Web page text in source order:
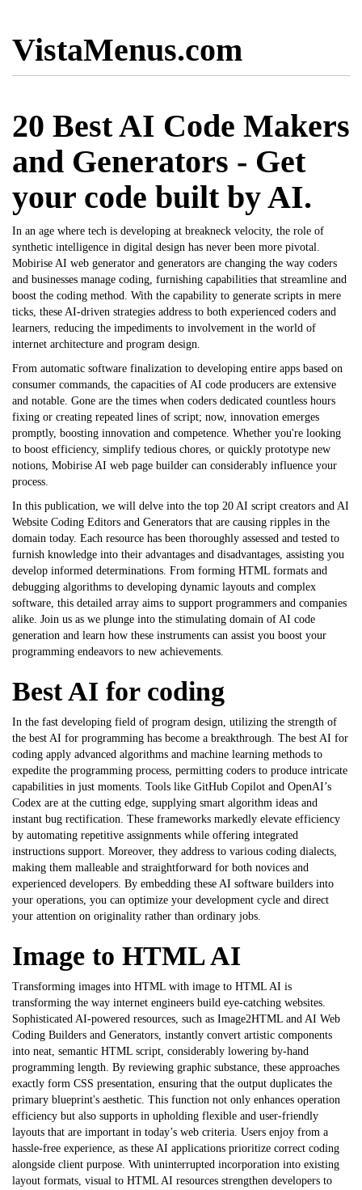
VistaMenus.com
20 Best AI Code Makers
and Generators - Get
your code built by AI.
In an age where tech is developing at breakneck velocity, the role of
synthetic intelligence in digital design has never been more pivotal.
Mobirise AI web generator and generators are changing the way coders
and businesses manage coding, furnishing capabilities that streamline and
boost the coding method. With the capability to generate scripts in mere
ticks, these AI-driven strategies address to both experienced coders and
learners, reducing the impediments to involvement in the world of
internet architecture and program design.
From automatic software finalization to developing entire apps based on
consumer commands, the capacities of AI code producers are extensive
and notable. Gone are the times when coders dedicated countless hours
fixing or creating repeated lines of script; now, innovation emerges
promptly, boosting innovation and competence. Whether you're looking
to boost efficiency, simplify tedious chores, or quickly prototype new
notions, Mobirise AI web page builder can considerably influence your
process.
In this publication, we will delve into the top 20 AI script creators and AI
Website Coding Editors and Generators that are causing ripples in the
domain today. Each resource has been thoroughly assessed and tested to
furnish knowledge into their advantages and disadvantages, assisting you
develop informed determinations. From forming HTML formats and
debugging algorithms to developing dynamic layouts and complex
software, this detailed array aims to support programmers and companies
alike. Join us as we plunge into the stimulating domain of AI code
generation and learn how these instruments can assist you boost your
programming endeavors to new achievements.
Best AI for coding
In the fast developing field of program design, utilizing the strength of
the best AI for programming has become a breakthrough. The best AI for
coding apply advanced algorithms and machine learning methods to
expedite the programming process, permitting coders to produce intricate
capabilities in just moments. Tools like GitHub Copilot and OpenAI’s
Codex are at the cutting edge, supplying smart algorithm ideas and
instant bug rectification. These frameworks markedly elevate efficiency
by automating repetitive assignments while offering integrated
instructions support. Moreover, they address to various coding dialects,
making them malleable and straightforward for both novices and
experienced developers. By embedding these AI software builders into
your operations, you can optimize your development cycle and direct
your attention on originality rather than ordinary jobs.
Image to HTML AI
Transforming images into HTML with image to HTML AI is
transforming the way internet engineers build eye-catching websites.
Sophisticated AI-powered resources, such as Image2HTML and AI Web
Coding Builders and Generators, instantly convert artistic components
into neat, semantic HTML script, considerably lowering by-hand
programming length. By reviewing graphic substance, these approaches
exactly form CSS presentation, ensuring that the output duplicates the
primary blueprint's aesthetic. This function not only enhances operation
efficiency but also supports in upholding flexible and user-friendly
layouts that are important in today’s web criteria. Users enjoy from a
hassle-free experience, as these AI applications prioritize correct coding
alongside client purpose. With uninterrupted incorporation into existing
layout formats, visual to HTML AI resources strengthen developers to